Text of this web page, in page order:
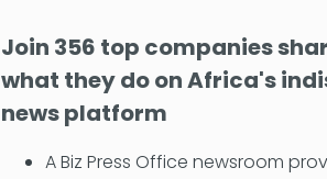
Join 356 top companies
what they do on Africa's
news platform
A Biz Press Office newsroom